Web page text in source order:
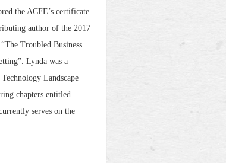
the ACFE’s certificate
author of the 2017
Troubled Business
Lynda was a
Landscape
chapters entitled
serves on the